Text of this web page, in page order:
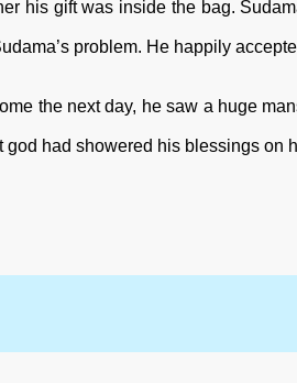
his gift was inside the bag.
problem. He happily
the next day, he saw a huge
god had showered his blessings on